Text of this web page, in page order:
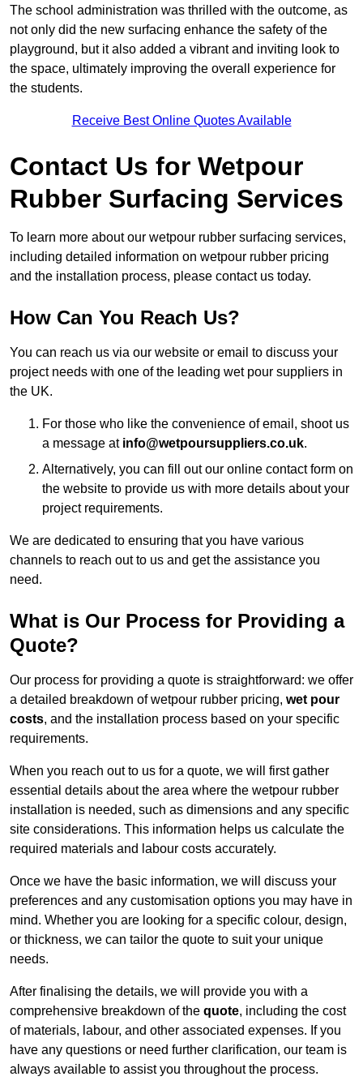
The school administration was thrilled with the outcome, as
not only did the new surfacing enhance the safety of the
playground, but it also added a vibrant and inviting look to
the space, ultimately improving the overall experience for
the students.
Receive Best Online Quotes Available
Contact Us for Wetpour
Rubber Surfacing Services
To learn more about our wetpour rubber surfacing services,
including detailed information on wetpour rubber pricing
and the installation process, please contact us today.
How Can You Reach Us?
You can reach us via our website or email to discuss your
project needs with one of the leading wet pour suppliers in
the UK.
For those who like the convenience of email, shoot us
a message at info@wetpoursuppliers.co.uk.
Alternatively, you can fill out our online contact form on
the website to provide us with more details about your
project requirements.
We are dedicated to ensuring that you have various
channels to reach out to us and get the assistance you
need.
What is Our Process for Providing a
Quote?
Our process for providing a quote is straightforward: we offer
a detailed breakdown of wetpour rubber pricing, wet pour
costs, and the installation process based on your specific
requirements.
When you reach out to us for a quote, we will first gather
essential details about the area where the wetpour rubber
installation is needed, such as dimensions and any specific
site considerations. This information helps us calculate the
required materials and labour costs accurately.
Once we have the basic information, we will discuss your
preferences and any customisation options you may have in
mind. Whether you are looking for a specific colour, design,
or thickness, we can tailor the quote to suit your unique
needs.
After finalising the details, we will provide you with a
comprehensive breakdown of the quote, including the cost
of materials, labour, and other associated expenses. If you
have any questions or need further clarification, our team is
always available to assist you throughout the process.